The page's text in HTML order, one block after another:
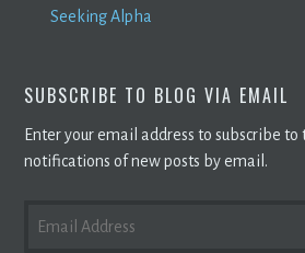
Seeking Alpha
SUBSCRIBE TO BLOG VIA EMAIL
Enter your email address to subscribe
notifications of new posts by email.
ADDRESS